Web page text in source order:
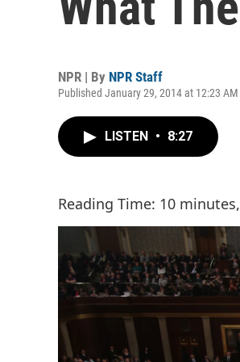
NPR | By NPR Staff
Published January 29, 2014 at 12:23 AM
LISTEN • 8:27
Reading Time: 10